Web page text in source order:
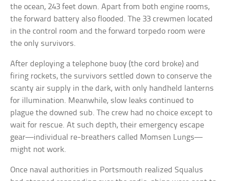
the ocean, 243 feet down. Apart from both engine rooms,
the forward battery also flooded. The 33 crewmen located
in the control room and the forward torpedo room were
the only survivors.
After deploying a telephone buoy (the cord broke) and
firing rockets, the survivors settled down to conserve the
scanty air supply in the dark, with only handheld lanterns
for illumination. Meanwhile, slow leaks continued to
plague the downed sub. The crew had no choice except to
wait for rescue. At such depth, their emergency escape
gear—individual re-breathers called Momsen Lungs—
might not work.
Once naval authorities in Portsmouth realized Squalus